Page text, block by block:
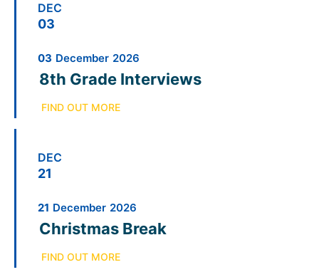
DEC
03
03 December 2026
8th Grade Interviews
FIND OUT MORE
DEC
21
21 December 2026
Christmas Break
FIND OUT MORE